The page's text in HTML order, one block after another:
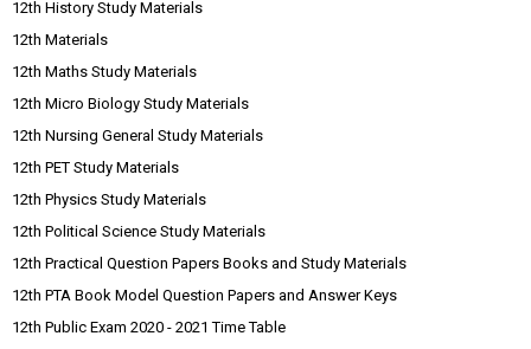
12th History Study Materials
12th Materials
12th Maths Study Materials
12th Micro Biology Study Materials
12th Nursing General Study Materials
12th PET Study Materials
12th Physics Study Materials
12th Political Science Study Materials
12th Practical Question Papers Books and Study Materials
12th PTA Book Model Question Papers and Answer Keys
12th Public Exam 2020 - 2021 Time Table